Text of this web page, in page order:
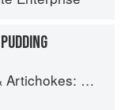
of a journey from Iran to Italy